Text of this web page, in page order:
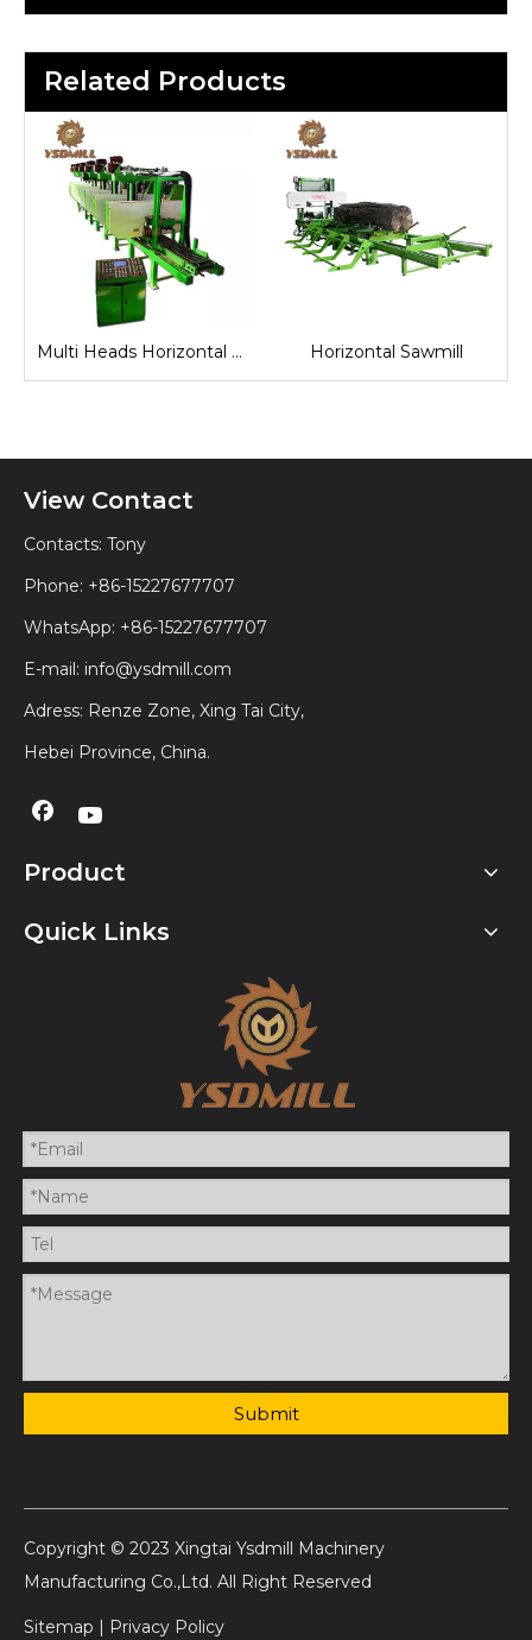
Related Products
Horizontal Sawmill
View Contact
Contacts: Tony
Phone: +86-15227677707
WhatsApp: +86-15227677707
E-mail: info@ysdmill.com
Adress: Renze Zone, Xing Tai City,
Hebei Province, China.
Product
Quick Links
Submit
Copyright © 2023 Xingtai Ysdmill Machinery
Manufacturing Co.,Ltd. All Right Reserved
Sitemap | Privacy Policy